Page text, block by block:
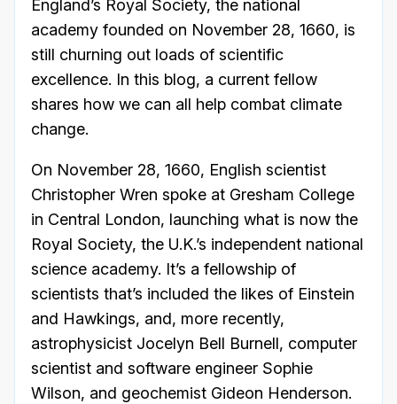
England’s Royal Society, the national
academy founded on November 28, 1660, is
still churning out loads of scientific
excellence. In this blog, a current fellow
shares how we can all help combat climate
change.
On November 28, 1660, English scientist
Christopher Wren spoke at Gresham College
in Central London, launching what is now the
Royal Society, the U.K.’s independent national
science academy. It’s a fellowship of
scientists that’s included the likes of Einstein
and Hawkings, and, more recently,
astrophysicist Jocelyn Bell Burnell, computer
scientist and software engineer Sophie
Wilson, and geochemist Gideon Henderson.